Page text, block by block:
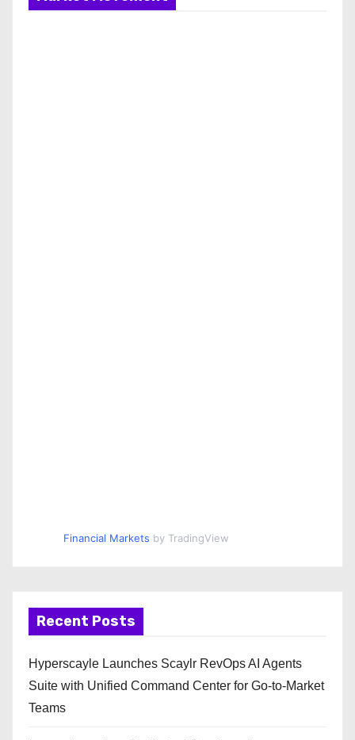
Financial Markets by TradingView
Recent Posts
Hyperscayle Launches Scaylr RevOps AI Agents
Suite with Unified Command Center for Go-to-Market
Teams